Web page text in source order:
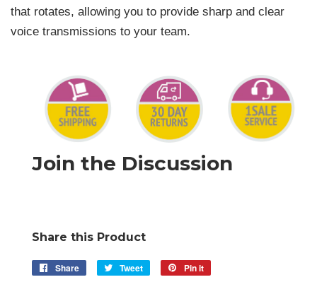
that rotates, allowing you to provide sharp and clear
voice transmissions to your team.
Join the Discussion
Share this Product
Share
Share
Tweet
Tweet
Pin it